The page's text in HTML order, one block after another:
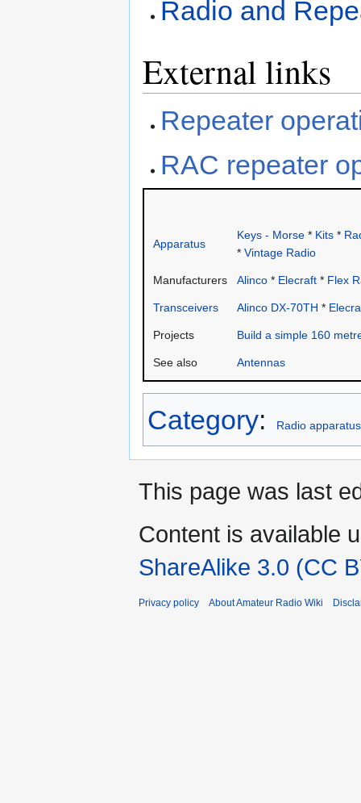
Radio and
External links
Repeater
RAC repeater
Apparatus
Keys - Morse * Kits *
* Vintage Radio
Manufacturers Alinco * Elecraft * Flex
Transceivers Alinco DX-70TH *
Projects Build a simple 160
See also Antennas
Category: Radio apparatus
This page was last
Content is available
ShareAlike 3.0 (CC
Privacy policy About Amateur Radio Wiki